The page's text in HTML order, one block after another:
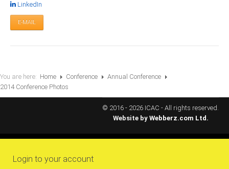
2015 Conference Photos
2014 Conference Photos
2013 Conference Photos
Conference History
LinkedIn
E-MAIL
You are here: Home Conference
Annual Conference
2014 Conference Photos
© 2016 - 2026 ICAC - All rights reserved.
Website by Webberz.com Ltd.
Login to your account